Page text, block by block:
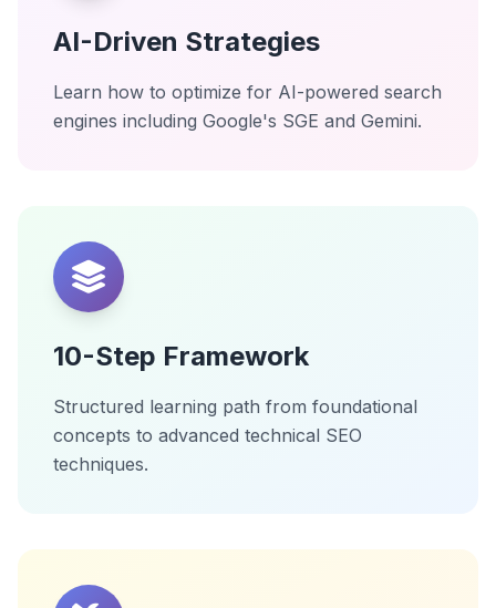
AI-Driven Strategies
Learn how to optimize for AI-powered search
engines including Google's SGE and Gemini.
10-Step Framework
Structured learning path from foundational
concepts to advanced technical SEO
techniques.